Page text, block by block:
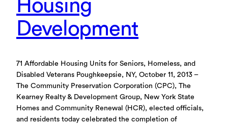
Housing
Development
71 Affordable Housing Units for Seniors, Homeless, and
Disabled Veterans Poughkeepsie, NY, October 11, 2013 –
The Community Preservation Corporation (CPC), The
Kearney Realty & Development Group, New York State
Homes and Community Renewal (HCR), elected officials,
and residents today celebrated the completion of